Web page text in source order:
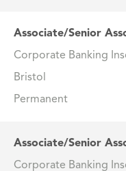
Associate/Senior
Corporate Banking
Bristol
Permanent
Associate/Senior
Corporate Banking